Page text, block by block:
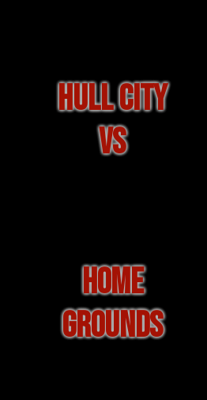
HULL CITY
VS
HOME
GROUNDS